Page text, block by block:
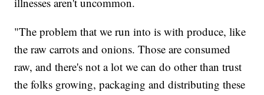
"The problem that we run into is with produce, like
the raw carrots and onions. Those are consumed
raw, and there's not a lot we can do other than trust
the folks growing, packaging and distributing these